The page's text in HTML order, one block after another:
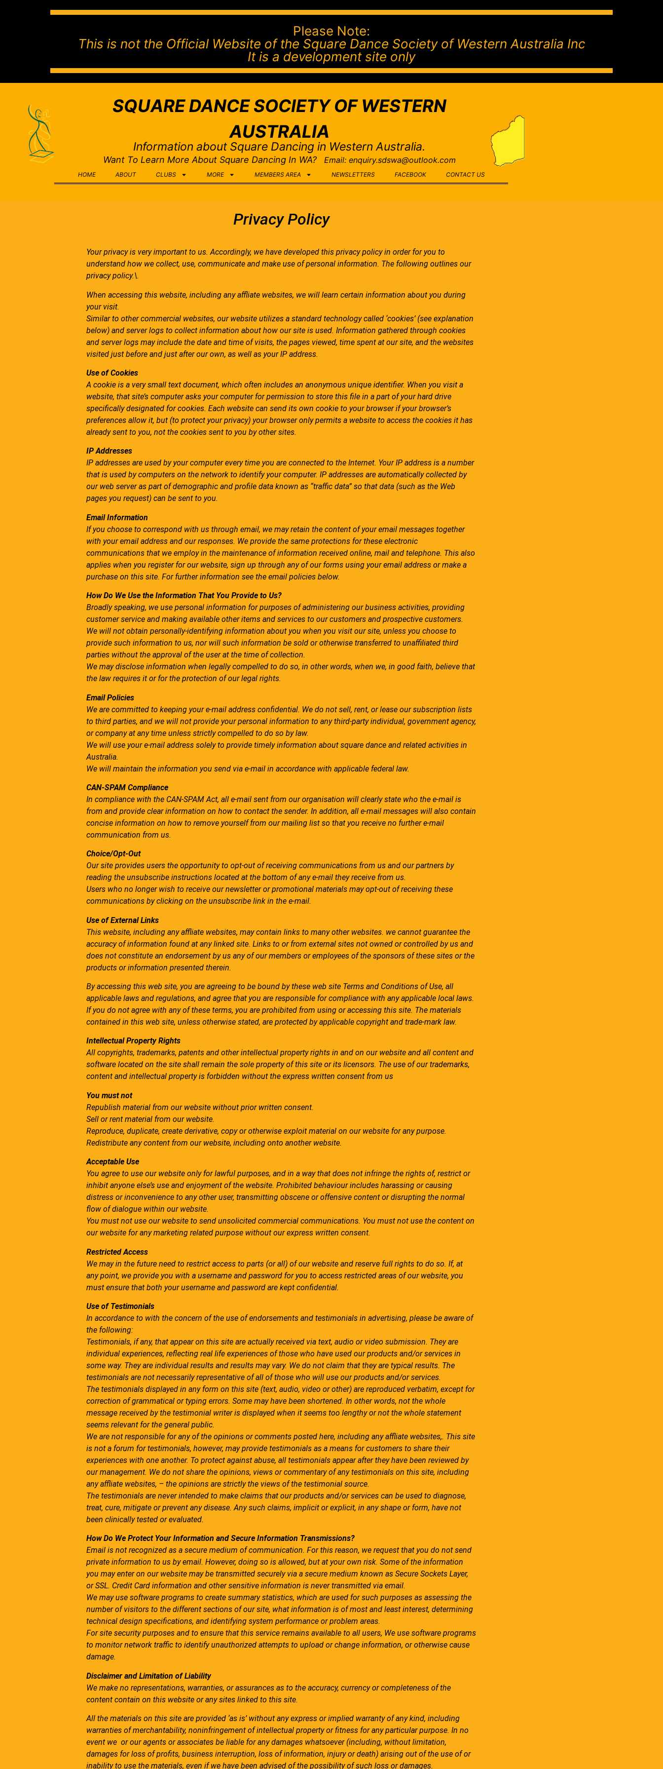
Please Note:
This is not the Official Website of the Square Dance Society of Western Australia Inc
It is a development site only
SQUARE DANCE SOCIETY OF WESTERN
AUSTRALIA
Information about Square Dancing in Western Australia.
Want To Learn More About Square Dancing In WA? Email: enquiry.sdswa@outlook.com
HOME ABOUT CLUBS MORE MEMBERS AREA NEWSLETTERS FACEBOOK CONTACT US
Privacy Policy
Your privacy is very important to us. Accordingly, we have developed this privacy policy in order for you to
understand how we collect, use, communicate and make use of personal information. The following outlines our
privacy policy.\.
When accessing this website, including any affliate websites, we will learn certain information about you during
your visit.
Similar to other commercial websites, our website utilizes a standard technology called ‘cookies’ (see explanation
below) and server logs to collect information about how our site is used. Information gathered through cookies
and server logs may include the date and time of visits, the pages viewed, time spent at our site, and the websites
visited just before and just after our own, as well as your IP address.
Use of Cookies
A cookie is a very small text document, which often includes an anonymous unique identifier. When you visit a
website, that site’s computer asks your computer for permission to store this file in a part of your hard drive
specifically designated for cookies. Each website can send its own cookie to your browser if your browser’s
preferences allow it, but (to protect your privacy) your browser only permits a website to access the cookies it has
already sent to you, not the cookies sent to you by other sites.
IP Addresses
IP addresses are used by your computer every time you are connected to the Internet. Your IP address is a number
that is used by computers on the network to identify your computer. IP addresses are automatically collected by
our web server as part of demographic and profile data known as “traffic data” so that data (such as the Web
pages you request) can be sent to you.
Email Information
If you choose to correspond with us through email, we may retain the content of your email messages together
with your email address and our responses. We provide the same protections for these electronic
communications that we employ in the maintenance of information received online, mail and telephone. This also
applies when you register for our website, sign up through any of our forms using your email address or make a
purchase on this site. For further information see the email policies below.
How Do We Use the Information That You Provide to Us?
Broadly speaking, we use personal information for purposes of administering our business activities, providing
customer service and making available other items and services to our customers and prospective customers.
We will not obtain personally-identifying information about you when you visit our site, unless you choose to
provide such information to us, nor will such information be sold or otherwise transferred to unaffiliated third
parties without the approval of the user at the time of collection.
We may disclose information when legally compelled to do so, in other words, when we, in good faith, believe that
the law requires it or for the protection of our legal rights.
Email Policies
We are committed to keeping your e-mail address confidential. We do not sell, rent, or lease our subscription lists
to third parties, and we will not provide your personal information to any third-party individual, government agency,
or company at any time unless strictly compelled to do so by law.
We will use your e-mail address solely to provide timely information about square dance and related activities in
Australia.
We will maintain the information you send via e-mail in accordance with applicable federal law.
CAN-SPAM Compliance
In compliance with the CAN-SPAM Act, all e-mail sent from our organisation will clearly state who the e-mail is
from and provide clear information on how to contact the sender. In addition, all e-mail messages will also contain
concise information on how to remove yourself from our mailing list so that you receive no further e-mail
communication from us.
Choice/Opt-Out
Our site provides users the opportunity to opt-out of receiving communications from us and our partners by
reading the unsubscribe instructions located at the bottom of any e-mail they receive from us.
Users who no longer wish to receive our newsletter or promotional materials may opt-out of receiving these
communications by clicking on the unsubscribe link in the e-mail.
Use of External Links
This website, including any affliate websites, may contain links to many other websites. we cannot guarantee the
accuracy of information found at any linked site. Links to or from external sites not owned or controlled by us and
does not constitute an endorsement by us any of our members or employees of the sponsors of these sites or the
products or information presented therein.
By accessing this web site, you are agreeing to be bound by these web site Terms and Conditions of Use, all
applicable laws and regulations, and agree that you are responsible for compliance with any applicable local laws.
If you do not agree with any of these terms, you are prohibited from using or accessing this site. The materials
contained in this web site, unless otherwise stated, are protected by applicable copyright and trade-mark law.
Intellectual Property Rights
All copyrights, trademarks, patents and other intellectual property rights in and on our website and all content and
software located on the site shall remain the sole property of this site or its licensors. The use of our trademarks,
content and intellectual property is forbidden without the express written consent from us
You must not
Republish material from our website without prior written consent.
Sell or rent material from our website.
Reproduce, duplicate, create derivative, copy or otherwise exploit material on our website for any purpose.
Redistribute any content from our website, including onto another website.
Acceptable Use
You agree to use our website only for lawful purposes, and in a way that does not infringe the rights of, restrict or
inhibit anyone else’s use and enjoyment of the website. Prohibited behaviour includes harassing or causing
distress or inconvenience to any other user, transmitting obscene or offensive content or disrupting the normal
flow of dialogue within our website.
You must not use our website to send unsolicited commercial communications. You must not use the content on
our website for any marketing related purpose without our express written consent.
Restricted Access
We may in the future need to restrict access to parts (or all) of our website and reserve full rights to do so. If, at
any point, we provide you with a username and password for you to access restricted areas of our website, you
must ensure that both your username and password are kept confidential.
Use of Testimonials
In accordance to with the concern of the use of endorsements and testimonials in advertising, please be aware of
the following:
Testimonials, if any, that appear on this site are actually received via text, audio or video submission. They are
individual experiences, reflecting real life experiences of those who have used our products and/or services in
some way. They are individual results and results may vary. We do not claim that they are typical results. The
testimonials are not necessarily representative of all of those who will use our products and/or services.
The testimonials displayed in any form on this site (text, audio, video or other) are reproduced verbatim, except for
correction of grammatical or typing errors. Some may have been shortened. In other words, not the whole
message received by the testimonial writer is displayed when it seems too lengthy or not the whole statement
seems relevant for the general public.
We are not responsible for any of the opinions or comments posted here, including any affliate websites,. This site
is not a forum for testimonials, however, may provide testimonials as a means for customers to share their
experiences with one another. To protect against abuse, all testimonials appear after they have been reviewed by
our management. We do not share the opinions, views or commentary of any testimonials on this site, including
any affliate websites, – the opinions are strictly the views of the testimonial source.
The testimonials are never intended to make claims that our products and/or services can be used to diagnose,
treat, cure, mitigate or prevent any disease. Any such claims, implicit or explicit, in any shape or form, have not
been clinically tested or evaluated.
How Do We Protect Your Information and Secure Information Transmissions?
Email is not recognized as a secure medium of communication. For this reason, we request that you do not send
private information to us by email. However, doing so is allowed, but at your own risk. Some of the information
you may enter on our website may be transmitted securely via a secure medium known as Secure Sockets Layer,
or SSL. Credit Card information and other sensitive information is never transmitted via email.
We may use software programs to create summary statistics, which are used for such purposes as assessing the
number of visitors to the different sections of our site, what information is of most and least interest, determining
technical design specifications, and identifying system performance or problem areas.
For site security purposes and to ensure that this service remains available to all users, We use software programs
to monitor network traffic to identify unauthorized attempts to upload or change information, or otherwise cause
damage.
Disclaimer and Limitation of Liability
We make no representations, warranties, or assurances as to the accuracy, currency or completeness of the
content contain on this website or any sites linked to this site.
All the materials on this site are provided ‘as is’ without any express or implied warranty of any kind, including
warranties of merchantability, noninfringement of intellectual property or fitness for any particular purpose. In no
event we or our agents or associates be liable for any damages whatsoever (including, without limitation,
damages for loss of profits, business interruption, loss of information, injury or death) arising out of the use of or
inability to use the materials, even if we have been advised of the possibility of such loss or damages.